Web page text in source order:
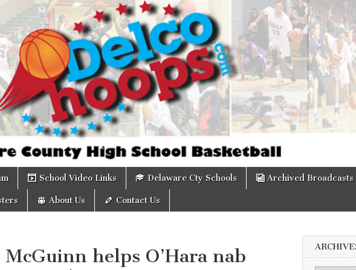
School Video Links Delaware Cty Schools Archived Broadcasts
About Us Contact Us
McGuinn helps O’Hara nab